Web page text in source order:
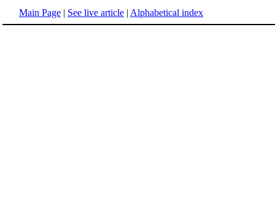
Main Page | See live article | Alphabetical index